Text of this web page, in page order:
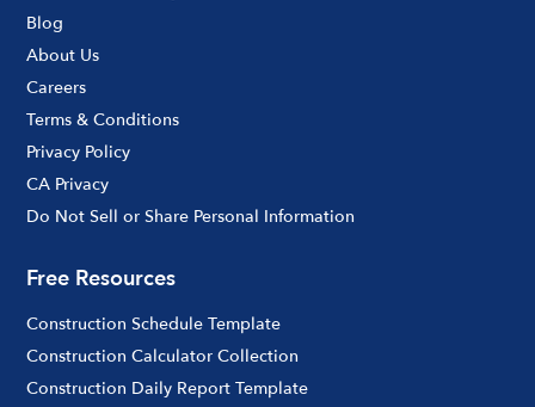
Blog
About Us
Careers
Terms & Conditions
Privacy Policy
CA Privacy
Do Not Sell or Share Personal Information
Free Resources
Construction Schedule Template
Construction Calculator Collection
Construction Daily Report Template